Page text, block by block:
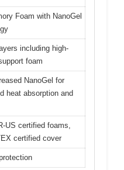
Foam with NanoGel
including high-
foam
NanoGel for
heat absorption and
US certified foams,
certified cover